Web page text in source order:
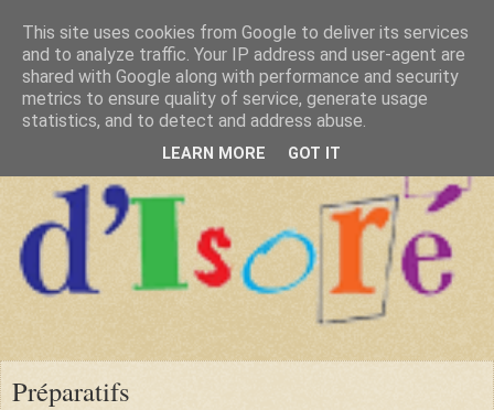
Préparatifs
This site uses cookies from Google to deliver its services
and to analyze traffic. Your IP address and user-agent are
shared with Google along with performance and security
metrics to ensure quality of service, generate usage
statistics, and to detect and address abuse.
LEARN MORE GOT IT